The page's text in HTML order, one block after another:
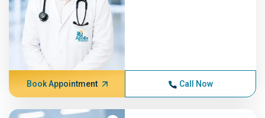
Book Appointment Call Now